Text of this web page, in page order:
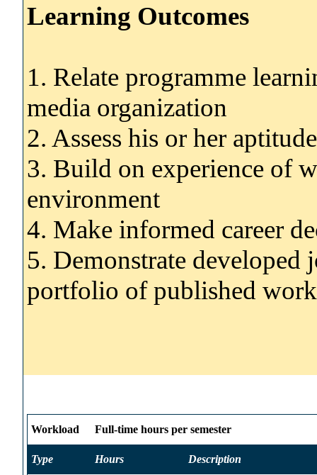
Learning Outcomes
1. Relate programme
media organization
2. Assess his or her
3. Build on experience of
environment
4. Make informed career
5. Demonstrate
portfolio of published work
Workload Full-time hours per semester
Type Hours Description